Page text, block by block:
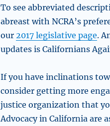
To see abbreviated
abreast with NCRA’s
our2017 legislative page.
updates is Californians
If you have inclinations
consider getting more
justice organization that
Advocacy in California are